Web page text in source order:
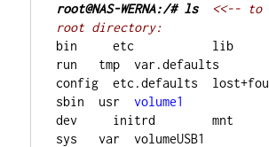
root@NAS-WERNA:/# ls
<<--
root directory:
bin     etc           lib
run   tmp  var.defaults
config  etc.defaults
sbin  usr volume1
dev     initrd        mnt
sys   var  volumeUSB1